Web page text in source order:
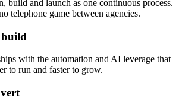
build and launch as one continuous process.
telephone game between agencies.
with the automation and AI leverage that
to run and faster to grow.